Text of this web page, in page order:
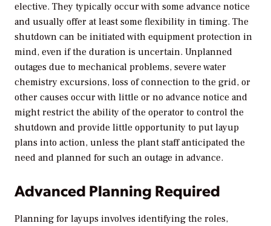
elective. They typically occur with some advance notice
and usually offer at least some flexibility in timing. The
shutdown can be initiated with equipment protection in
mind, even if the duration is uncertain. Unplanned
outages due to mechanical problems, severe water
chemistry excursions, loss of connection to the grid, or
other causes occur with little or no advance notice and
might restrict the ability of the operator to control the
shutdown and provide little opportunity to put layup
plans into action, unless the plant staff anticipated the
need and planned for such an outage in advance.
Advanced Planning Required
Planning for layups involves identifying the roles,